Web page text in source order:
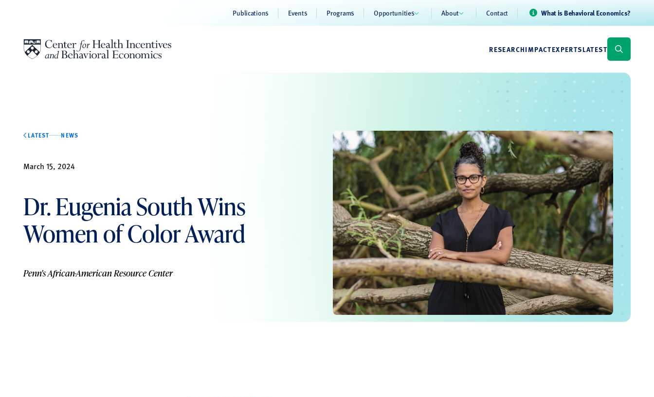
Publications Events Programs Opportunities About Contact What is Behavioral Economics?
RESEARCHIMPACTEXPERTSLATEST
LATEST NEWS
March 15, 2024
Dr. Eugenia South Wins
Women of Color Award
Penn's African-American Resource Center